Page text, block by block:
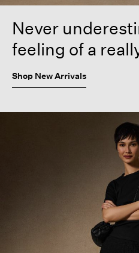
Never
feeling of a
Shop New Arrivals